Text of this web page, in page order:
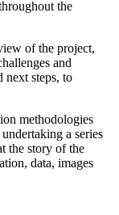
the
of the project,
and
next steps, to
methodologies
a series
the story of the
data, images